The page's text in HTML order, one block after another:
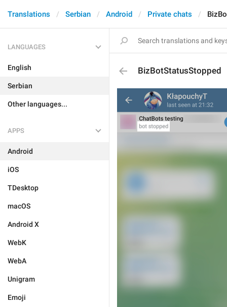
Translations Serbian Android Private chats
LANGUAGES
English
Serbian
Other languages...
APPS
Android
iOS
TDesktop
macOS
Android X
WebK
WebA
Unigram
Emoji
BizBotStatusStopped